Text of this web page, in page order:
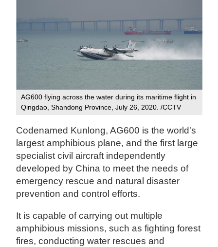
AG600 flying across the water during its maritime flight in
Qingdao, Shandong Province, July 26, 2020. /CCTV
Codenamed Kunlong, AG600 is the world's
largest amphibious plane, and the first large
specialist civil aircraft independently
developed by China to meet the needs of
emergency rescue and natural disaster
prevention and control efforts.
It is capable of carrying out multiple
amphibious missions, such as fighting forest
fires, conducting water rescues and